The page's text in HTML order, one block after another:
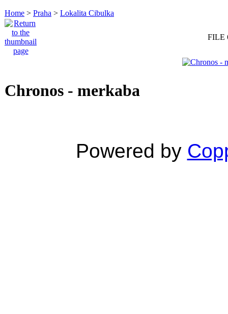
Home > Praha > Lokalita Cibulka
FILE
Chronos - merkaba
Powered by